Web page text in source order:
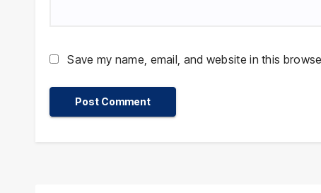
Save my name, email, and website in this